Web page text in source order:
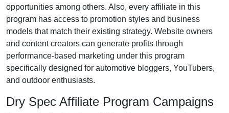
opportunities among others. Also, every affiliate in this
program has access to promotion styles and business
models that match their existing strategy. Website owners
and content creators can generate profits through
performance-based marketing under this program
specifically designed for automotive bloggers, YouTubers,
and outdoor enthusiasts.
Dry Spec Affiliate Program Campaigns